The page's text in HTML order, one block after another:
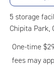
5 storage
Chipita Park,
One-time
fees may